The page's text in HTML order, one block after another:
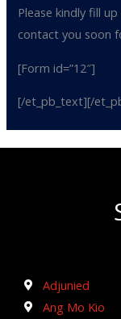
Please kindly fill
contact you soon
[Form id=”12″]
[/et_pb_text][/
Adjunied
Ang Mo Kio